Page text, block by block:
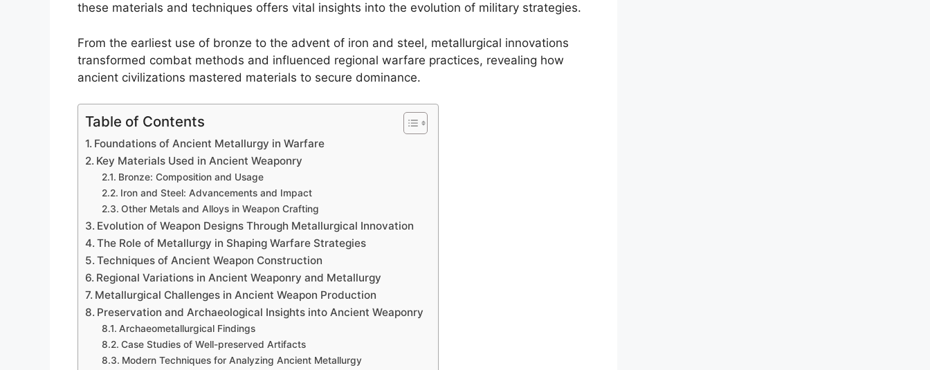
these materials and techniques offers vital insights into the evolution of military strategies.
From the earliest use of bronze to the advent of iron and steel, metallurgical innovations
transformed combat methods and influenced regional warfare practices, revealing how
ancient civilizations mastered materials to secure dominance.
Table of Contents
Foundations of Ancient Metallurgy in Warfare
Key Materials Used in Ancient Weaponry
Bronze: Composition and Usage
Iron and Steel: Advancements and Impact
Other Metals and Alloys in Weapon Crafting
Evolution of Weapon Designs Through Metallurgical Innovation
The Role of Metallurgy in Shaping Warfare Strategies
Techniques of Ancient Weapon Construction
Regional Variations in Ancient Weaponry and Metallurgy
Metallurgical Challenges in Ancient Weapon Production
Preservation and Archaeological Insights into Ancient Weaponry
Archaeometallurgical Findings
Case Studies of Well-preserved Artifacts
Modern Techniques for Analyzing Ancient Metallurgy